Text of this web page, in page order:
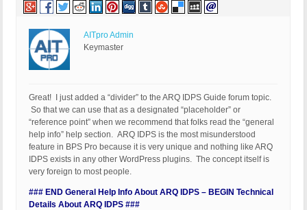
AITpro Admin
Keymaster
Great! I just added a “divider” to the ARQ IDPS Guide forum topic.
So that we can use that as a designated “placeholder” or
“reference point” when we recommend that folks read the “general
help info” help section. ARQ IDPS is the most misunderstood
feature in BPS Pro because it is very unique and nothing like ARQ
IDPS exists in any other WordPress plugins. The concept itself is
very foreign to most people.
### END General Help Info About ARQ IDPS – BEGIN Technical
Details About ARQ IDPS ###